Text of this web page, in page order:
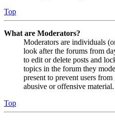
Top
What are Moderators?
Moderators are individuals
look after the forums from
to edit or delete posts and
topics in the forum they
present to prevent users
abusive or offensive material.
Top